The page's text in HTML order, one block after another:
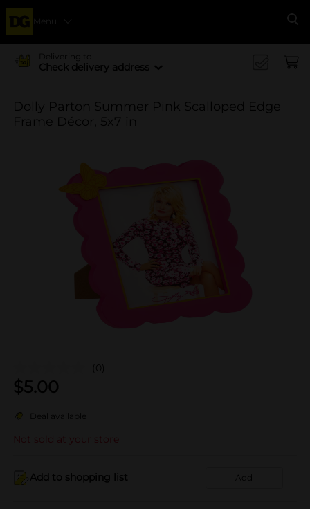
Menu
Delivering to
Check delivery address
Dolly Parton Summer Pink Scalloped Edge
Frame Décor, 5x7 in
(0)
$5.00
Deal available
Not sold at your store
Add to shopping list Add